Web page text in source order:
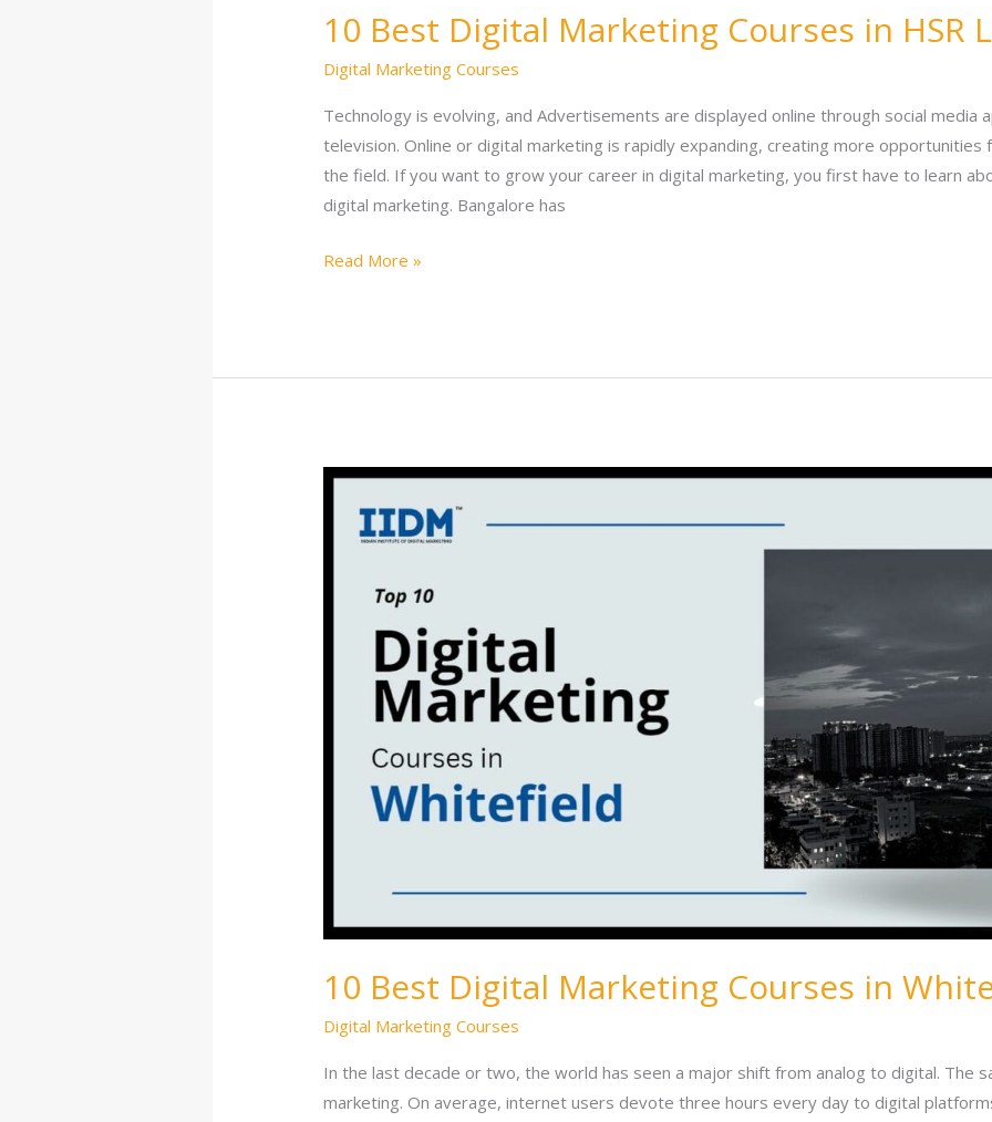
10 Best Digital Marketing Courses in HSR
Digital Marketing Courses
Technology is evolving, and Advertisements are displayed online through social media
television. Online or digital marketing is rapidly expanding, creating more opportunities
the field. If you want to grow your career in digital marketing, you first have to learn
digital marketing. Bangalore has
Read More »
10 Best Digital Marketing Courses in
Digital Marketing Courses
In the last decade or two, the world has seen a major shift from analog to digital. The
marketing. On average, internet users devote three hours every day to digital
10
Best
Digital
Courses
Whitefield